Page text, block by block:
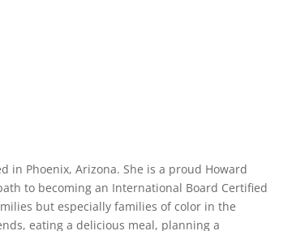
in Phoenix, Arizona. She is a proud Howard
to becoming an International Board Certified
but especially families of color in the
eating a delicious meal, planning a